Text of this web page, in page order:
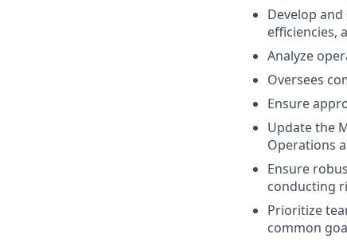
Develop
efficiencies,
Analyze
Oversees
Ensure
Update the
Operations
Ensure
conducting
Prioritize
common